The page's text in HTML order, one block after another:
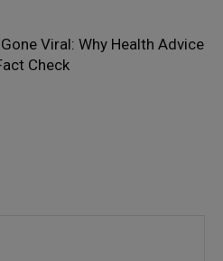
Viral: Why Health Advice
Check